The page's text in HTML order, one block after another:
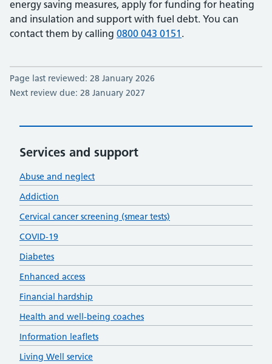
energy saving measures, apply for funding for heating
and insulation and support with fuel debt. You can
contact them by calling 0800 043 0151 .
Page last reviewed: 28 January 2026
Next review due: 28 January 2027
Services and support
Abuse and neglect
Addiction
Cervical cancer screening (smear tests)
COVID-19
Diabetes
Enhanced access
Financial hardship
Health and well-being coaches
Information leaflets
Living Well service